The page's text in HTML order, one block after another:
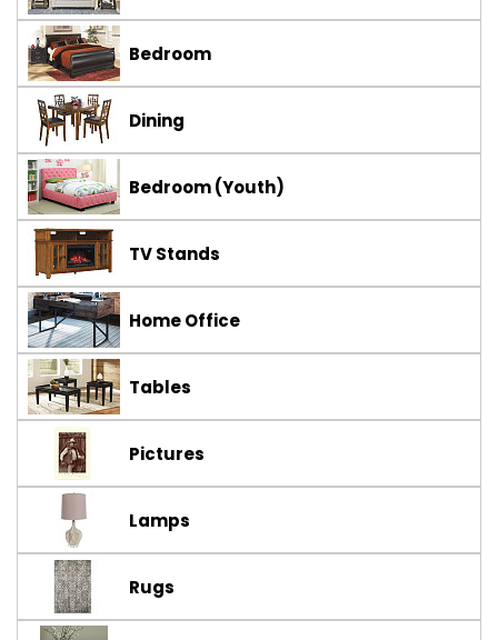
Bedroom
Dining
Bedroom (Youth)
TV Stands
Home Office
Tables
Pictures
Lamps
Rugs